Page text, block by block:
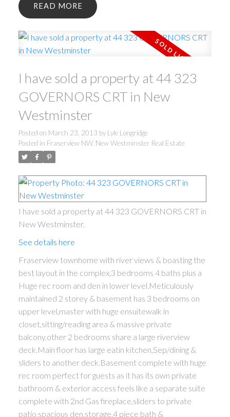
READ
I have sold a property at 44 323
GOVERNORS CRT in New
Westminster
Posted on March 23, 2013 by Lyle Longridge
Posted in Fraserview NW, New Westminster Real Estate
I have sold a property at 44 323 GOVERNORS CRT in
New Westminster.
See details here
Fraserview townhome with river views & boasting the
best layout in the complex,3 bedrooms 4 baths plus a
Huge rec room and den in lower level.Meticulously
maintained 2 storey & basement has 3 bedrooms on
upper level,master with huge ensuitewalk in
closet,sitting/reading area & massive private
balcony,other 2 bedrooms share a large riverview
deck.Main floor has large eatin kitchen,Sep/dining &
sliders to another deck.Basement complete with huge
rec room perfect for guests as it has its own private
bathroom & exterior access feels like a separate suite
complete with 2nd Gas fireplace,sliders to private
patio,spacious den,storage,4 piece bath &